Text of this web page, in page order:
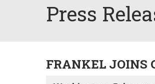
Press
FRANKEL JOINS